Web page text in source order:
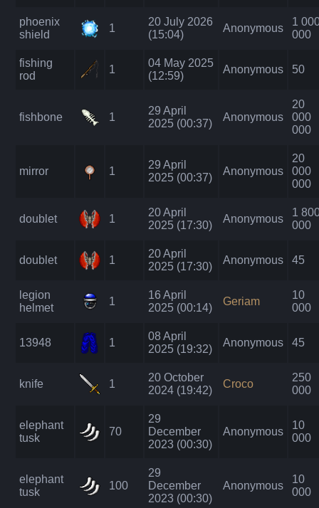
phoenix
shield
1
20 July 2026
(15:04)
Anonymous
1
000
fishing
rod
1
04 May 2025
(12:59)
Anonymous 50
fishbone 1
29 April
2025 (00:37)
Anonymous
20
000
000
mirror 1
29 April
2025 (00:37)
Anonymous
20
000
000
doublet 1
20 April
2025 (17:30)
Anonymous
1
000
doublet 1
20 April
2025 (17:30)
Anonymous 45
legion
helmet
1
16 April
2025 (00:14)
Geriam
10
000
13948 1
08 April
2025 (19:32)
Anonymous 45
knife 1
20 October
2024 (19:42)
Croco
250
000
elephant
tusk
70
29
December
2023 (00:30)
Anonymous
10
000
elephant
tusk
100
29
December
2023 (00:30)
Anonymous
10
000